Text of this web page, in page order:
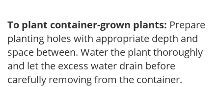
To plant container-grown plants: Prepare
planting holes with appropriate depth and
space between. Water the plant thoroughly
and let the excess water drain before
carefully removing from the container.